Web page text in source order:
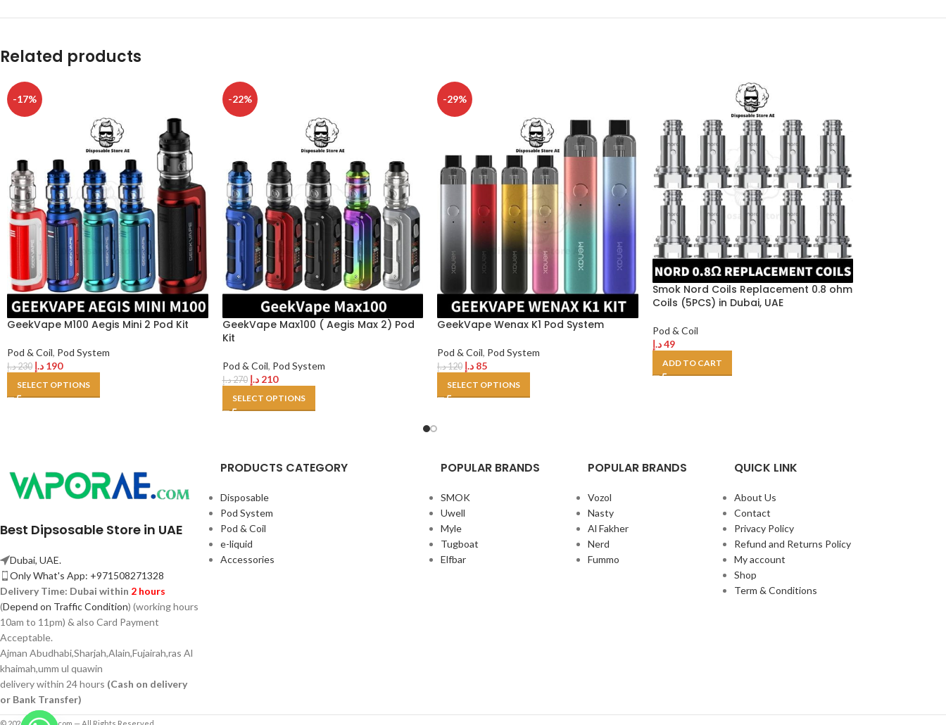
Related products
-17%
GeekVape M100 Aegis Mini 2 Pod Kit
Pod & Coil, Pod System
230د.إ 190 د.إ
SELECT OPTIONS
-22%
GeekVape Max100 ( Aegis Max 2) Pod
Kit
Pod & Coil, Pod System
270د.إ 210 د.إ
SELECT OPTIONS
-29%
GeekVape Wenax K1 Pod System
Pod & Coil, Pod System
120د.إ 85 د.إ
SELECT OPTIONS
Smok Nord Coils Replacement 0.8 ohm
Coils (5PCS) in Dubai, UAE
Pod & Coil
49 د.إ
ADD TO CART
Best Dipsosable Store in UAE
Dubai, UAE.
Only What's App: +971508271328
Delivery Time: Dubai within 2 hours
(Depend on Traffic Condition) (working hours
10am to 11pm) & also Card Payment
Acceptable.
Ajman Abudhabi,Sharjah,Alain,Fujairah,ras Al
khaimah,umm ul quawin
delivery within 24 hours (Cash on delivery
or Bank Transfer)
PRODUCTS CATEGORY
Disposable
Pod System
Pod & Coil
e-liquid
Accessories
POPULAR BRANDS
SMOK
Uwell
Myle
Tugboat
Elfbar
POPULAR BRANDS
Vozol
Nasty
Al Fakher
Nerd
Fummo
QUICK LINK
About Us
Contact
Privacy Policy
Refund and Returns Policy
My account
Shop
Term & Conditions